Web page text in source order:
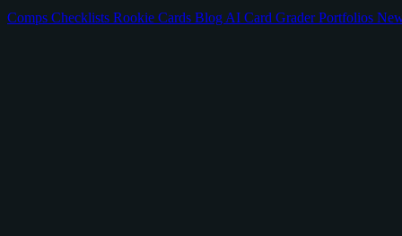
Comps Checklists Rookie Cards Blog AI Card GraderPortfolios